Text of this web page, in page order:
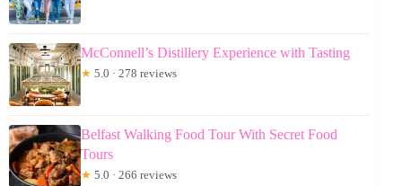
McConnell’s Distillery Experience with Tasting
★ 5.0 · 278 reviews
Belfast Walking Food Tour With Secret Food
Tours
★ 5.0 · 266 reviews